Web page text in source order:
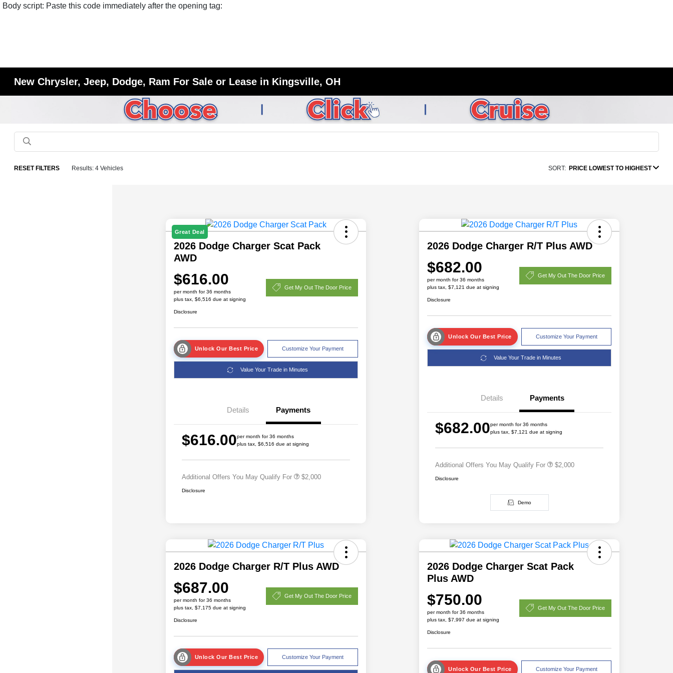
Body script: Paste this code immediately after the opening tag:
New Chrysler, Jeep, Dodge, Ram For Sale or Lease in Kingsville, OH
RESET FILTERS Results: 4 Vehicles SORT: PRICE LOWEST TO HIGHEST
Great Deal
2026 Dodge Charger Scat Pack
AWD
$616.00
per month for 36 months
plus tax, $6,516 due at signing
Get My Out The Door Price
Disclosure
Unlock Our Best Price Customize Your Payment
Value Your Trade in Minutes
Details Payments
$616.00per month for 36 months
plus tax, $6,516 due at signing
Additional Offers You May Qualify For
Cash
2026 National 2026 First
$2,000
Disclosure
2026 Dodge Charger R/T Plus AWD
$682.00
per month for 36 months
plus tax, $7,121 due at signing
Get My Out The Door Price
Disclosure
Unlock Our Best Price Customize Your Payment
Value Your Trade in Minutes
Details Payments
$682.00per month for 36 months
plus tax, $7,121 due at signing
Additional Offers You May Qualify For
Cash
2026 National 2026 First
$2,000
Disclosure
Demo
2026 Dodge Charger R/T Plus AWD
$687.00
per month for 36 months
plus tax, $7,175 due at signing
Get My Out The Door Price
Disclosure
Unlock Our Best Price Customize Your Payment
2026 Dodge Charger Scat Pack
Plus AWD
$750.00
per month for 36 months
plus tax, $7,997 due at signing
Get My Out The Door Price
Disclosure
Unlock Our Best Price Customize Your Payment